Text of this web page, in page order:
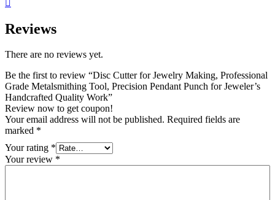
Reviews
There are no reviews yet.
Be the first to review “Disc Cutter for Jewelry Making, Professional
Grade Metalsmithing Tool, Precision Pendant Punch for Jeweler’s
Handcrafted Quality Work”
Review now to get coupon!
Your email address will not be published. Required fields are
marked *
Your rating *
Your review *